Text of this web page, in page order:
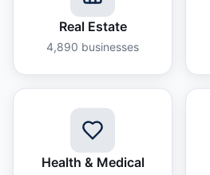
Real Estate
4,890 businesses
Health & Medical